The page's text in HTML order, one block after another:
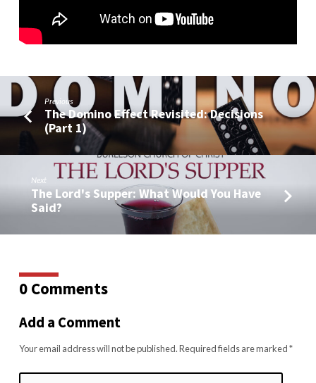
Previous
The Domino Effect Revisited: Decisions
(Part 1)
Next
The Lord's Supper: What Would You Have
Said?
0 Comments
Add a Comment
Your email address will not be published.Required fields are marked*